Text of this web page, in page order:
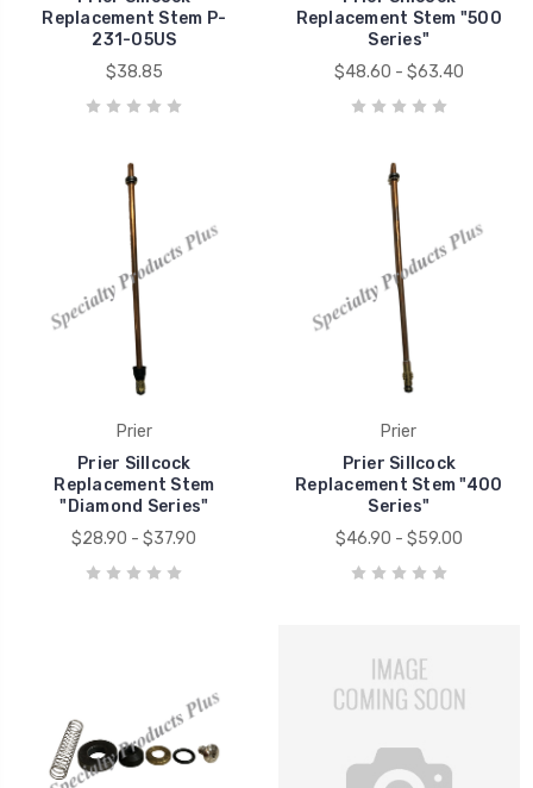
Replacement Stem P-
231-05US
$38.85
Replacement Stem "500
Series"
$48.60 - $63.40
Prier
Prier Sillcock
Replacement Stem
"Diamond Series"
$28.90 - $37.90
Prier
Prier Sillcock
Replacement Stem "400
Series"
$46.90 - $59.00